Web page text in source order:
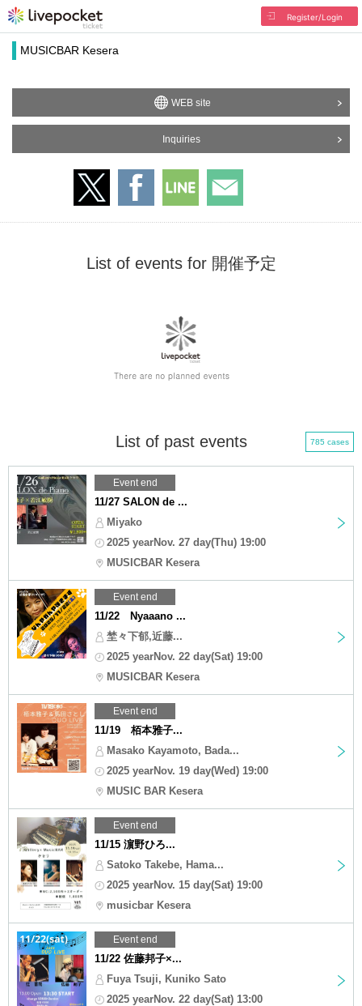
Register/Login
MUSICBAR Kesera
WEB site
Inquiries
List of events for 開催予定
List of past events 785 cases
Event end
11/27 SALON de ...
Miyako
2025 yearNov. 27 day(Thu) 19:00
MUSICBAR Kesera
Event end
11/22 Nyaaano ...
埜々下郁,近藤...
2025 yearNov. 22 day(Sat) 19:00
MUSICBAR Kesera
Event end
11/19 栢本雅子...
Masako Kayamoto, Bada...
2025 yearNov. 19 day(Wed) 19:00
MUSIC BAR Kesera
Event end
11/15 濵野ひろ...
Satoko Takebe, Hama...
2025 yearNov. 15 day(Sat) 19:00
musicbar Kesera
Event end
11/22 佐藤邦子×...
Fuya Tsuji, Kuniko Sato
2025 yearNov. 22 day(Sat) 13:00